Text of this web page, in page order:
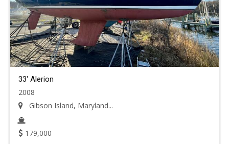
33' Alerion
2008
Gibson Island, Maryland...
179,000